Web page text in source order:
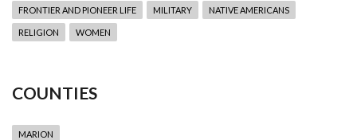
FRONTIER AND PIONEER LIFE MILITARY NATIVE AMERICANS
RELIGION WOMEN
COUNTIES
MARION